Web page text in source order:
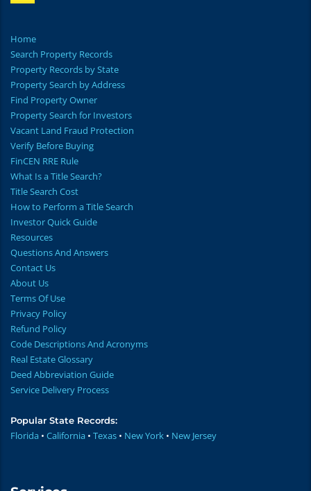
Home
Search Property Records
Property Records by State
Property Search by Address
Find Property Owner
Property Search for Investors
Vacant Land Fraud Protection
Verify Before Buying
FinCEN RRE Rule
What Is a Title Search?
Title Search Cost
How to Perform a Title Search
Investor Quick Guide
Resources
Questions And Answers
Contact Us
About Us
Terms Of Use
Privacy Policy
Refund Policy
Code Descriptions And Acronyms
Real Estate Glossary
Deed Abbreviation Guide
Service Delivery Process
Popular State Records:
Florida • California • Texas • New York • New Jersey